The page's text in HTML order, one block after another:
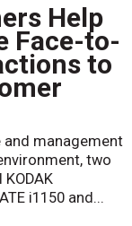
Help
Face-to-
to
management
two
i1150 and...